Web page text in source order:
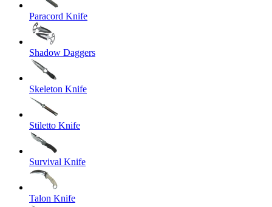
Paracord Knife
Shadow Daggers
Skeleton Knife
Stiletto Knife
Survival Knife
Talon Knife